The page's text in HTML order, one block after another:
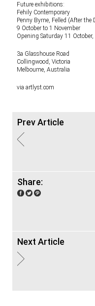
Future exhibitions:
Fehily Contemporary
Penny Byrne, Felled (After the
9 October to 1 November
Opening Saturday 11
3a Glasshouse Road
Collingwood, Victoria
Melbourne, Australia
via artlyst.com
Prev Article
Share:
Next Article